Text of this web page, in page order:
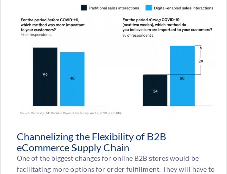
Channelizing the Flexibility of B2B
eCommerce Supply Chain
One of the biggest changes for online B2B stores would be
facilitating more options for order fulfillment. They will have to